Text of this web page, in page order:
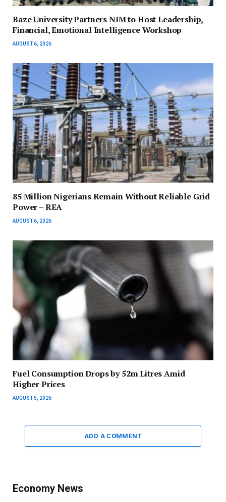
Baze University Partners NIM to Host Leadership,
Financial, Emotional Intelligence Workshop
AUGUST 6, 2026
85 Million Nigerians Remain Without Reliable Grid
Power – REA
AUGUST 6, 2026
Fuel Consumption Drops by 52m Litres Amid
Higher Prices
AUGUST 5, 2026
ADD A COMMENT
Economy News